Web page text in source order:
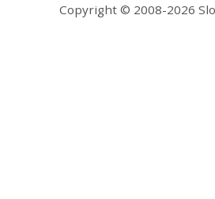
Copyright © 2008-2026